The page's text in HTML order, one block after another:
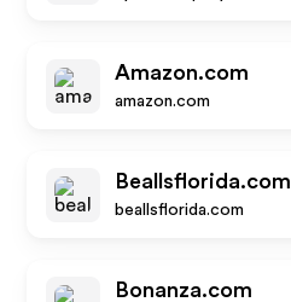
Amazon.com
amazon.com
Beallsflorida.com
beallsflorida.com
Bonanza.com